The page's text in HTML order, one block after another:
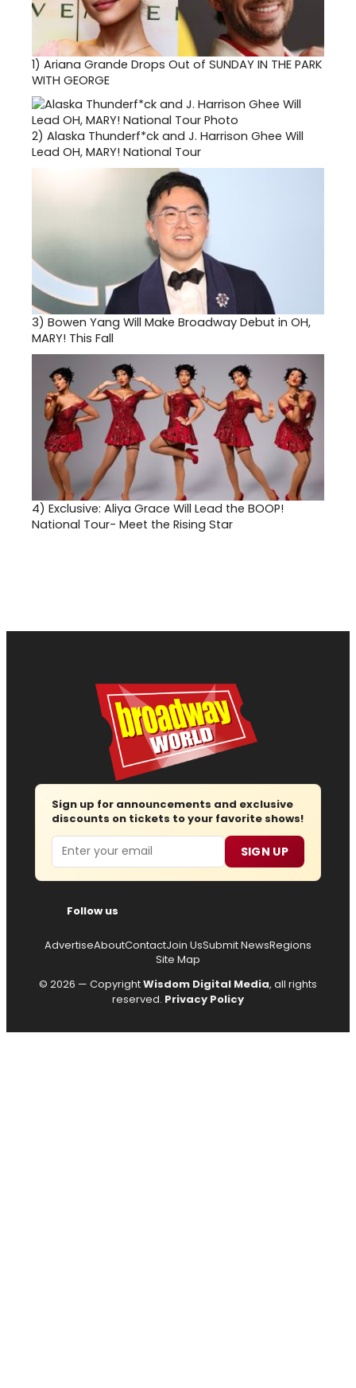
1) Ariana Grande Drops Out of SUNDAY IN THE PARK
WITH GEORGE
2) Alaska Thunderf*ck and J. Harrison Ghee Will
Lead OH, MARY! National Tour
3) Bowen Yang Will Make Broadway Debut in OH,
MARY! This Fall
4) Exclusive: Aliya Grace Will Lead the BOOP!
National Tour- Meet the Rising Star
Sign up for announcements and exclusive
discounts on tickets to your favorite shows!
Email SIGN UP
Follow us
AdvertiseAboutContactJoin UsSubmit NewsRegions
Site Map
© 2026 — CopyrightWisdom Digital Media, all rights
reserved. Privacy Policy